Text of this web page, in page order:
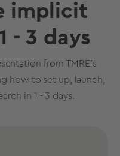
implicit
- 3 days
from TMRE's
how to set up, launch,
in 1 - 3 days.